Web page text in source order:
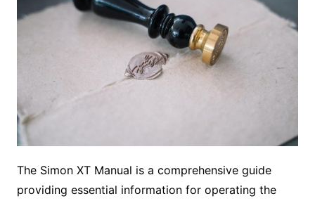
The Simon XT Manual is a comprehensive guide
providing essential information for operating the